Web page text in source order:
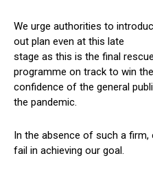
We urge authorities to
out plan even at this late
stage as this is the final
programme on track to win the
confidence of the general
the pandemic.
In the absence of such a firm,
fail in achieving our goal.